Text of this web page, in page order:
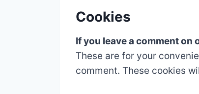
Cookies
If you leave a comment on
These are for your
comment. These cookies